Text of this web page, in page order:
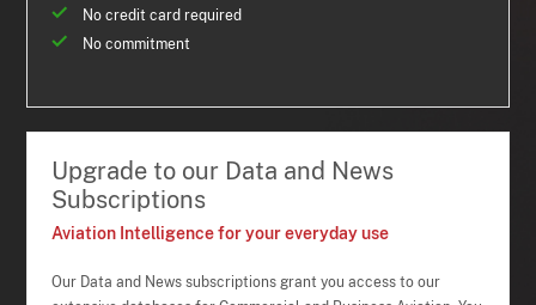
No credit card required
No commitment
Upgrade to our Data and News
Subscriptions
Aviation Intelligence for your everyday use
Our Data and News subscriptions grant you access to our